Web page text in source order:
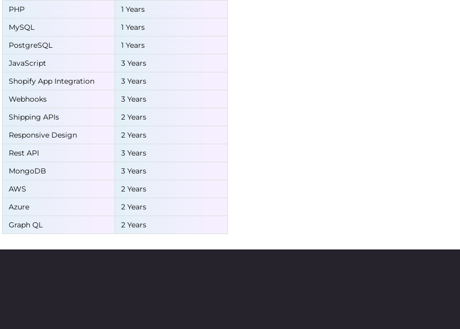
PHP
1 Years
MySQL
1 Years
PostgreSQL
1 Years
JavaScript
3 Years
Shopify App Integration
3 Years
Webhooks
3 Years
Shipping APIs
2 Years
Responsive Design
2 Years
Rest API
3 Years
MongoDB
3 Years
AWS
2 Years
Azure
2 Years
Graph QL
2 Years